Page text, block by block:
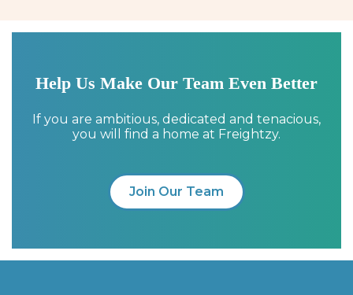
Help Us Make Our Team Even Better
If you are ambitious, dedicated and tenacious,
you will find a home at Freightzy.
Join Our Team